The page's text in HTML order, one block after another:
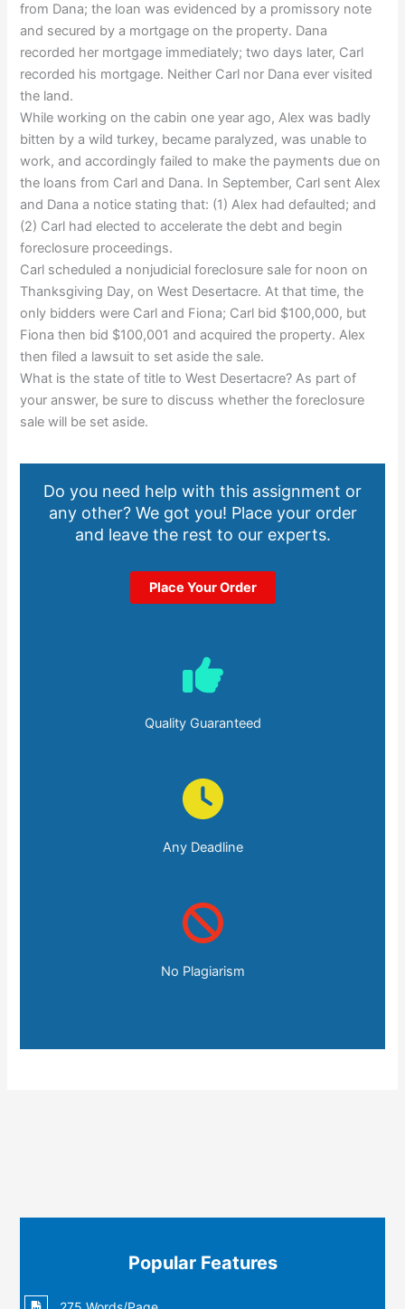
from Dana; the loan was evidenced by a promissory note
and secured by a mortgage on the property. Dana
recorded her mortgage immediately; two days later, Carl
recorded his mortgage. Neither Carl nor Dana ever visited
the land.
While working on the cabin one year ago, Alex was badly
bitten by a wild turkey, became paralyzed, was unable to
work, and accordingly failed to make the payments due on
the loans from Carl and Dana. In September, Carl sent Alex
and Dana a notice stating that: (1) Alex had defaulted; and
(2) Carl had elected to accelerate the debt and begin
foreclosure proceedings.
Carl scheduled a nonjudicial foreclosure sale for noon on
Thanksgiving Day, on West Desertacre. At that time, the
only bidders were Carl and Fiona; Carl bid $100,000, but
Fiona then bid $100,001 and acquired the property. Alex
then filed a lawsuit to set aside the sale.
What is the state of title to West Desertacre? As part of
your answer, be sure to discuss whether the foreclosure
sale will be set aside.
Do you need help with this assignment or
any other? We got you! Place your order
and leave the rest to our experts.
Place Your Order
Quality Guaranteed
Any Deadline
No Plagiarism
Popular Features